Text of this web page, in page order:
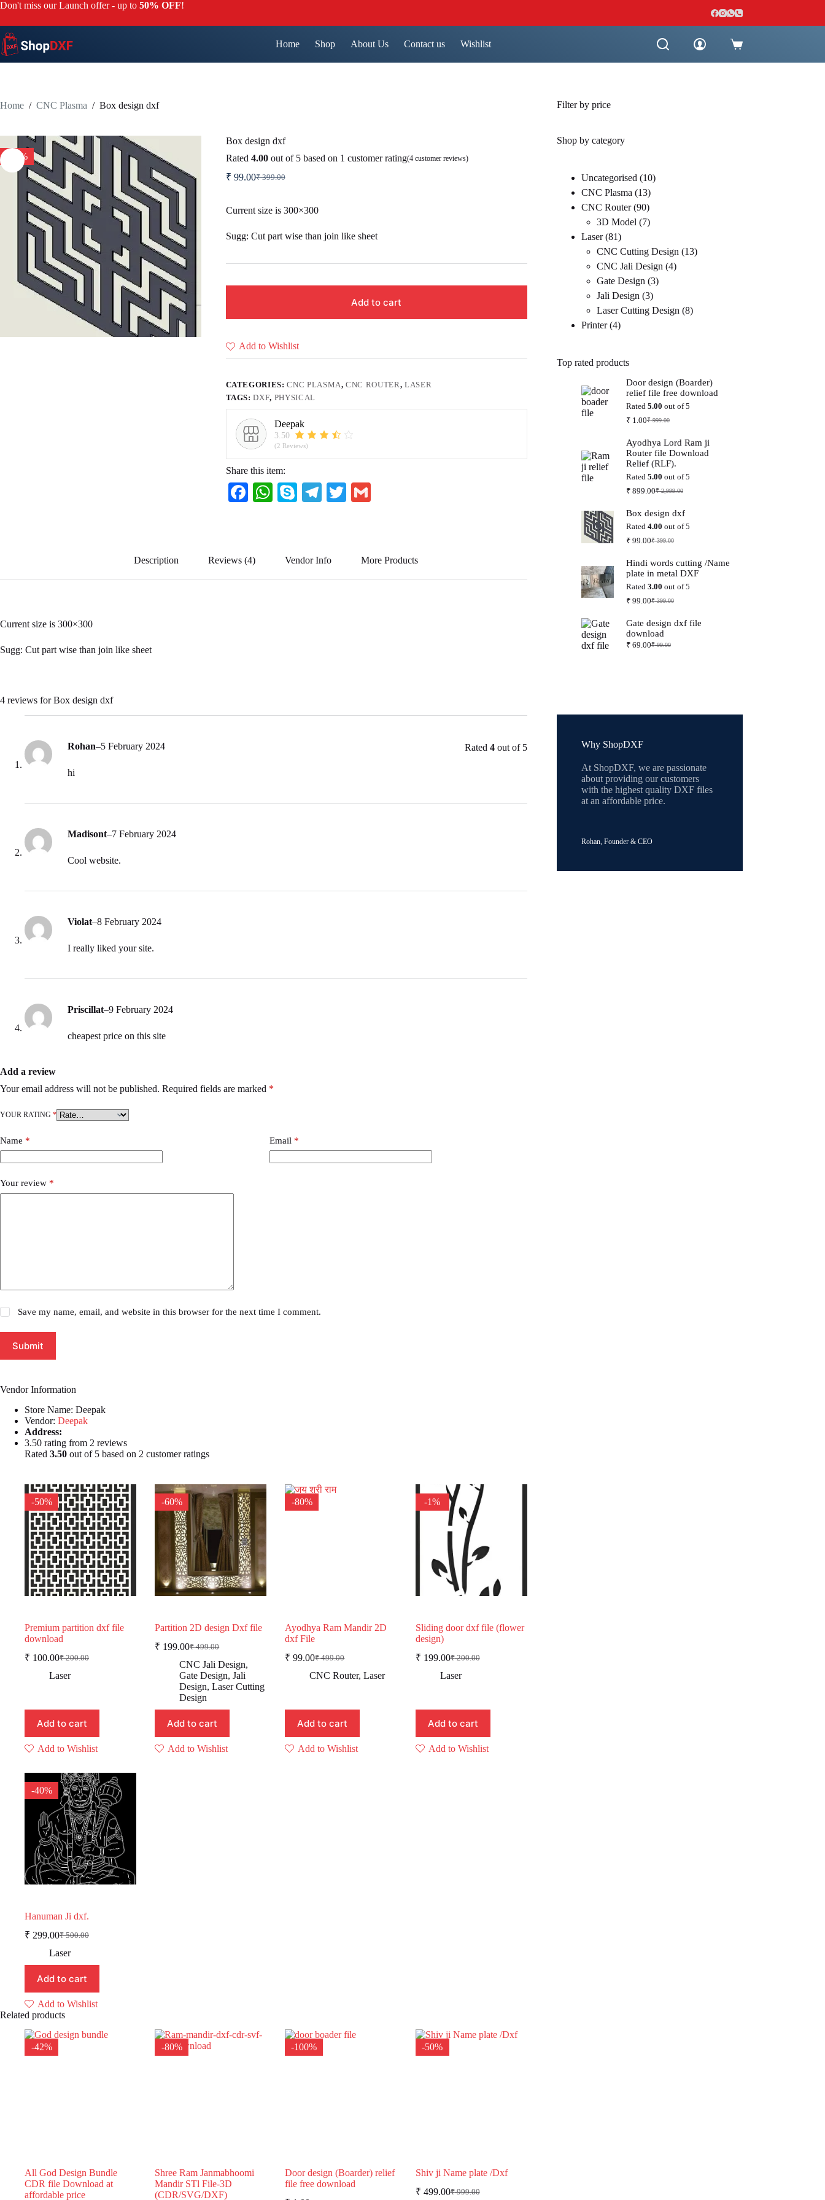
Skip
content
Don't miss our Launch offer - up to 50% OFF!
Home Shop About Us Contact us Wishlist
Shopping
Home / CNC Plasma / Box design dxf
-75%
Box design dxf
Rated 4.00out of 5 based on 1 customer rating(4customer reviews)
₹399.00
Original
₹ 399.00.
₹ 99.00Current
₹ 99.00.
Current size is 300×300
Sugg: Cut part wise than join like sheet
Add to cart
Add to Wishlist
CATEGORIES:CNC PLASMA,CNC ROUTER, LASER
TAGS:DXF, PHYSICAL
Deepak
3.50
(2 Reviews)
Share this item:
Fa
ok
W
A
pp
S
Te
a
m
T
Description Reviews (4) Vendor Info More Products
Current size is 300×300
Sugg: Cut part wise than join like sheet
4 reviews forBox design dxf
Rated 4out of 5
Rohan–5 February 2024
hi
Madisont–7 February 2024
Cool website.
Violat–8 February 2024
I really liked your site.
Priscillat–9 February 2024
cheapest price on this site
Add a review
Your email address will not be published. Required fields are marked *
YOUR RATING *
Name * Email *
Your review *
Save my name, email, and website in this browser for the next time I comment.
Submit
Vendor Information
Store Name: Deepak
Vendor: Deepak
Address:
3.50 rating from 2 reviews
Rated 3.50 out of 5 based on 2 customer ratings
-50%
Premium partition dxf file
download
₹200.00
Original
price
₹ 100.00Current
price
Laser
Add to cart
Add to Wishlist
-60%
Partition 2D design Dxf file
₹499.00
Original
price
was:
₹ 499.00.
₹ 199.00Current
price
is:
₹ 199.00.
CNC Jali Design,
Gate Design,Jali
Design,Laser Cutting
Design
Add to cart
Add to Wishlist
-80%
Ayodhya Ram Mandir 2D
dxf File
₹499.00
Original
price
₹ 99.00Current
price
CNC Router,Laser
Add to cart
Add to Wishlist
-1%
Sliding door dxf file (flower
design)
₹200.00
Original
price
₹ 199.00Current
price
Laser
Add to cart
Add to Wishlist
-40%
Hanuman Ji dxf.
₹500.00
Original
price
₹ 500.00.
₹ 299.00Current
price
₹ 299.00.
Laser
Add to cart
Add to Wishlist
Related products
-42%
All God Design Bundle
CDR file Download at
affordable price
-80%
Shree Ram Janmabhoomi
Mandir STl File-3D
(CDR/SVG/DXF)
-100%
Door design (Boarder) relief
file free download
-50%
Shiv ji Name plate /Dxf
₹999.00
Original
₹ 499.00Current
Filter by price
Shop by category
Uncategorised 1010
CNC Plasma 1313
products
CNC Router 9090
products
3D Model 77
Laser 8181
products
CNC Cutting Design 1313
CNC Jali Design 44
Gate Design 33
Jali Design 33
products
Laser Cutting Design 88
Printer 44
Top rated products
Door design (Boarder)
relief file free download
Rated 5.00 out of 5
₹999.00
Original
was:
₹ 999.00.
₹1.00Current
is:
₹ 1.00.
Ayodhya Lord Ram ji
Router file Download
Relief (RLF).
Rated 5.00 out of 5
₹2,999.00
Original
was:
₹ 2,999.00.
₹899.00Current
is:
₹ 899.00.
Box design dxf
Rated 4.00 out of 5
₹399.00
Original
was:
₹ 399.00.
₹99.00Current
is:
₹ 99.00.
Hindi words cutting /Name
plate in metal DXF
Rated 3.00 out of 5
₹399.00
Original
was:
₹ 399.00.
₹99.00Current
is:
₹ 99.00.
Gate design dxf file
download
₹99.00
Original
₹69.00Current
Why ShopDXF
At ShopDXF, we are passionate
about providing our customers
with the highest quality DXF files
at an affordable price.
Rohan, Founder & CEO